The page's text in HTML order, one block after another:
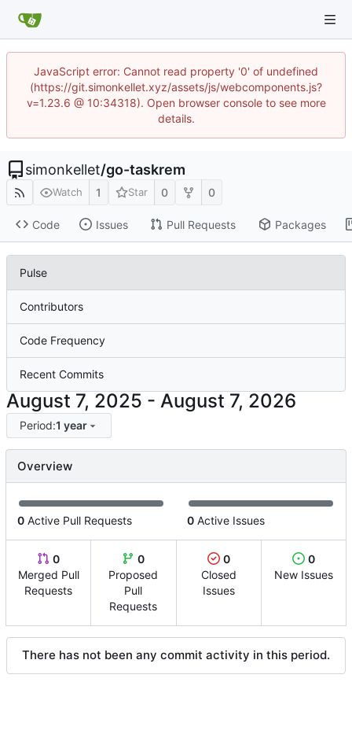
JavaScript error: Cannot read property '0' of undefined
(https://git.simonkellet.xyz/assets/js/webcomponents.js?
v=1.23.6 @ 10:34318). Open browser console to see more
details.
simonkellet/go-taskrem
Watch 1 Star 0 0
Code Issues Pull Requests Packages
Pulse
Contributors
Code Frequency
Recent Commits
-
Period:1 year
Overview
0 Active Pull Requests 0 Active Issues
0
Merged Pull
Requests
0
Proposed
Pull
Requests
0
Closed
Issues
0
New Issues
There has not been any commit activity in this period.